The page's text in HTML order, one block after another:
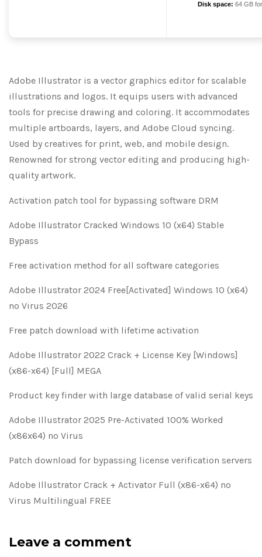
Disk space: 64 GB
Adobe Illustrator is a vector graphics editor for scalable
illustrations and logos. It equips users with advanced
tools for precise drawing and coloring. It accommodates
multiple artboards, layers, and Adobe Cloud syncing.
Used by creatives for print, web, and mobile design.
Renowned for strong vector editing and producing high-
quality artwork.
Activation patch tool for bypassing software DRM
Adobe Illustrator Cracked Windows 10 (x64) Stable
Bypass
Free activation method for all software categories
Adobe Illustrator 2024 Free[Activated] Windows 10 (x64)
no Virus 2026
Free patch download with lifetime activation
Adobe Illustrator 2022 Crack + License Key [Windows]
(x86-x64) [Full] MEGA
Product key finder with large database of valid serial keys
Adobe Illustrator 2025 Pre-Activated 100% Worked
(x86x64) no Virus
Patch download for bypassing license verification servers
Adobe Illustrator Crack + Activator Full (x86-x64) no
Virus Multilingual FREE
Leave a comment